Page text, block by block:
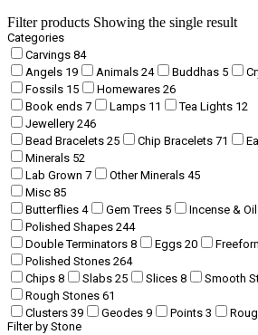
Filter products Showing the single result
Categories
Carvings 84
Angels 19 Animals 24 Buddhas 5
Fossils 15 Homewares 26
Book ends 7 Lamps 11 Tea Lights 12
Jewellery 246
Bead Bracelets 25 Chip Bracelets 71
Minerals 52
Lab Grown 7 Other Minerals 45
Misc 85
Butterflies 4 Gem Trees 5 Incense &
Polished Shapes 244
Double Terminators 8 Eggs 20
Polished Stones 264
Chips 8 Slabs 25 Slices 8 Smooth
Rough Stones 61
Clusters 39 Geodes 9 Points 3
Filter by Stone